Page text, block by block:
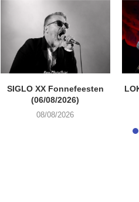
SIGLO XX Fonnefeesten
(06/08/2026)
08/08/2026